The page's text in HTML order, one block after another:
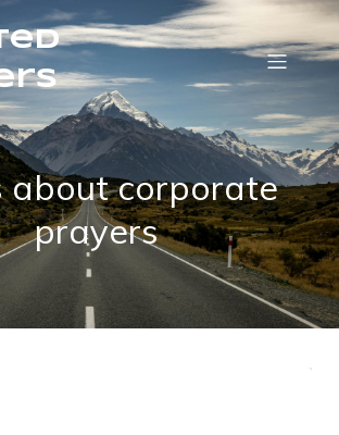
about corporate
prayers